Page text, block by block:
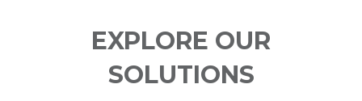
EXPLORE OUR
SOLUTIONS